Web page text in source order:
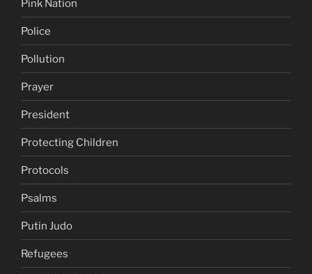
Pink Nation
Police
Pollution
Prayer
President
Protecting Children
Protocols
Psalms
Putin Judo
Refugees